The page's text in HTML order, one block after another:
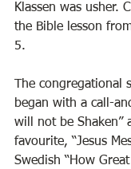
Klassen was usher.
the Bible lesson
5.
The
began with a call-
will not be Shaken”
favourite, “Jesus
Swedish “How